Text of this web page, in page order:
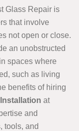
Glass Repair is
that involve
not open or close.
an unobstructed
spaces where
such as living
benefits of hiring
at
and
tools, and